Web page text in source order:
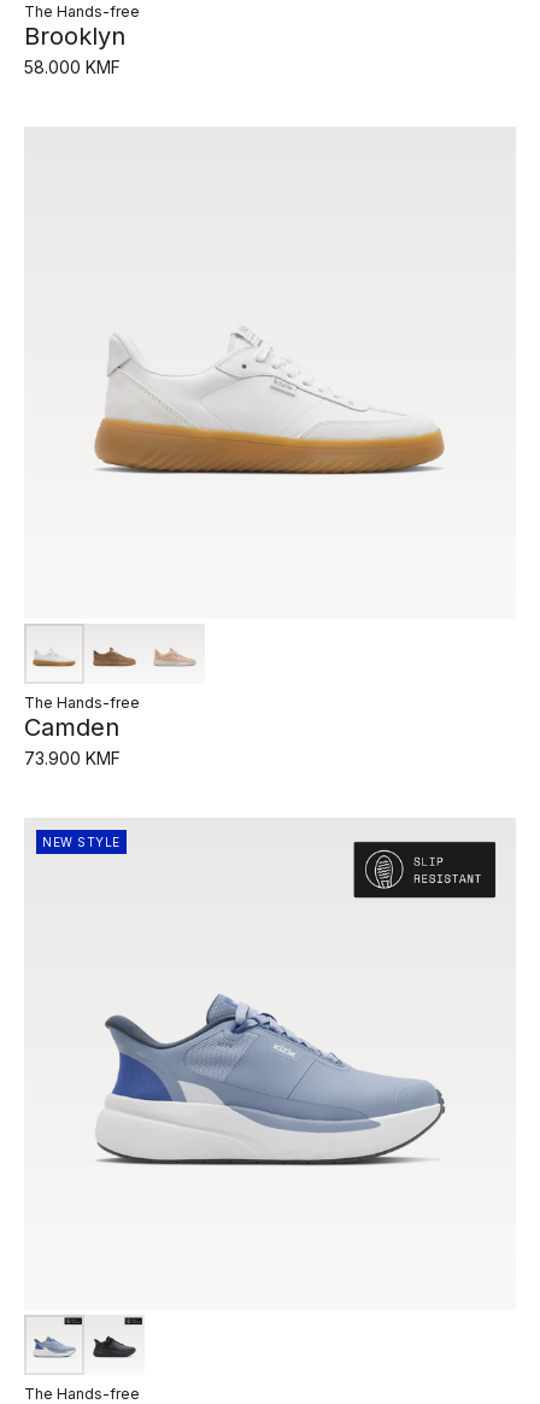
The Hands-free
Brooklyn
58.000 KMF
The Hands-free
Camden
73.900 KMF
NEW STYLE
The Hands-free